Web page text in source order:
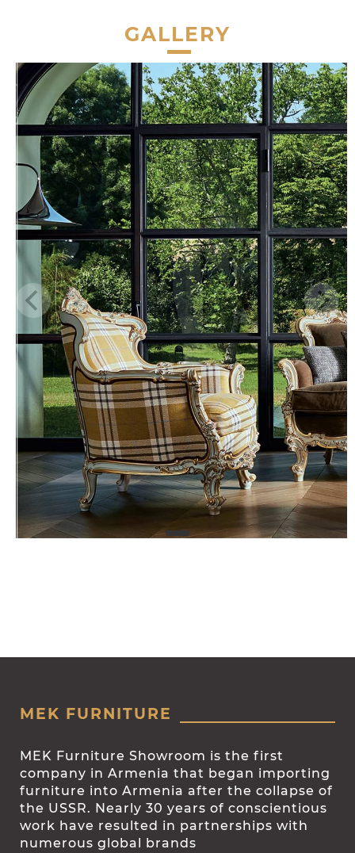
GALLERY
MEK FURNITURE
MEK Furniture Showroom is the first
company in Armenia that began importing
furniture into Armenia after the collapse of
the USSR. Nearly 30 years of conscientious
work have resulted in partnerships with
numerous global brands